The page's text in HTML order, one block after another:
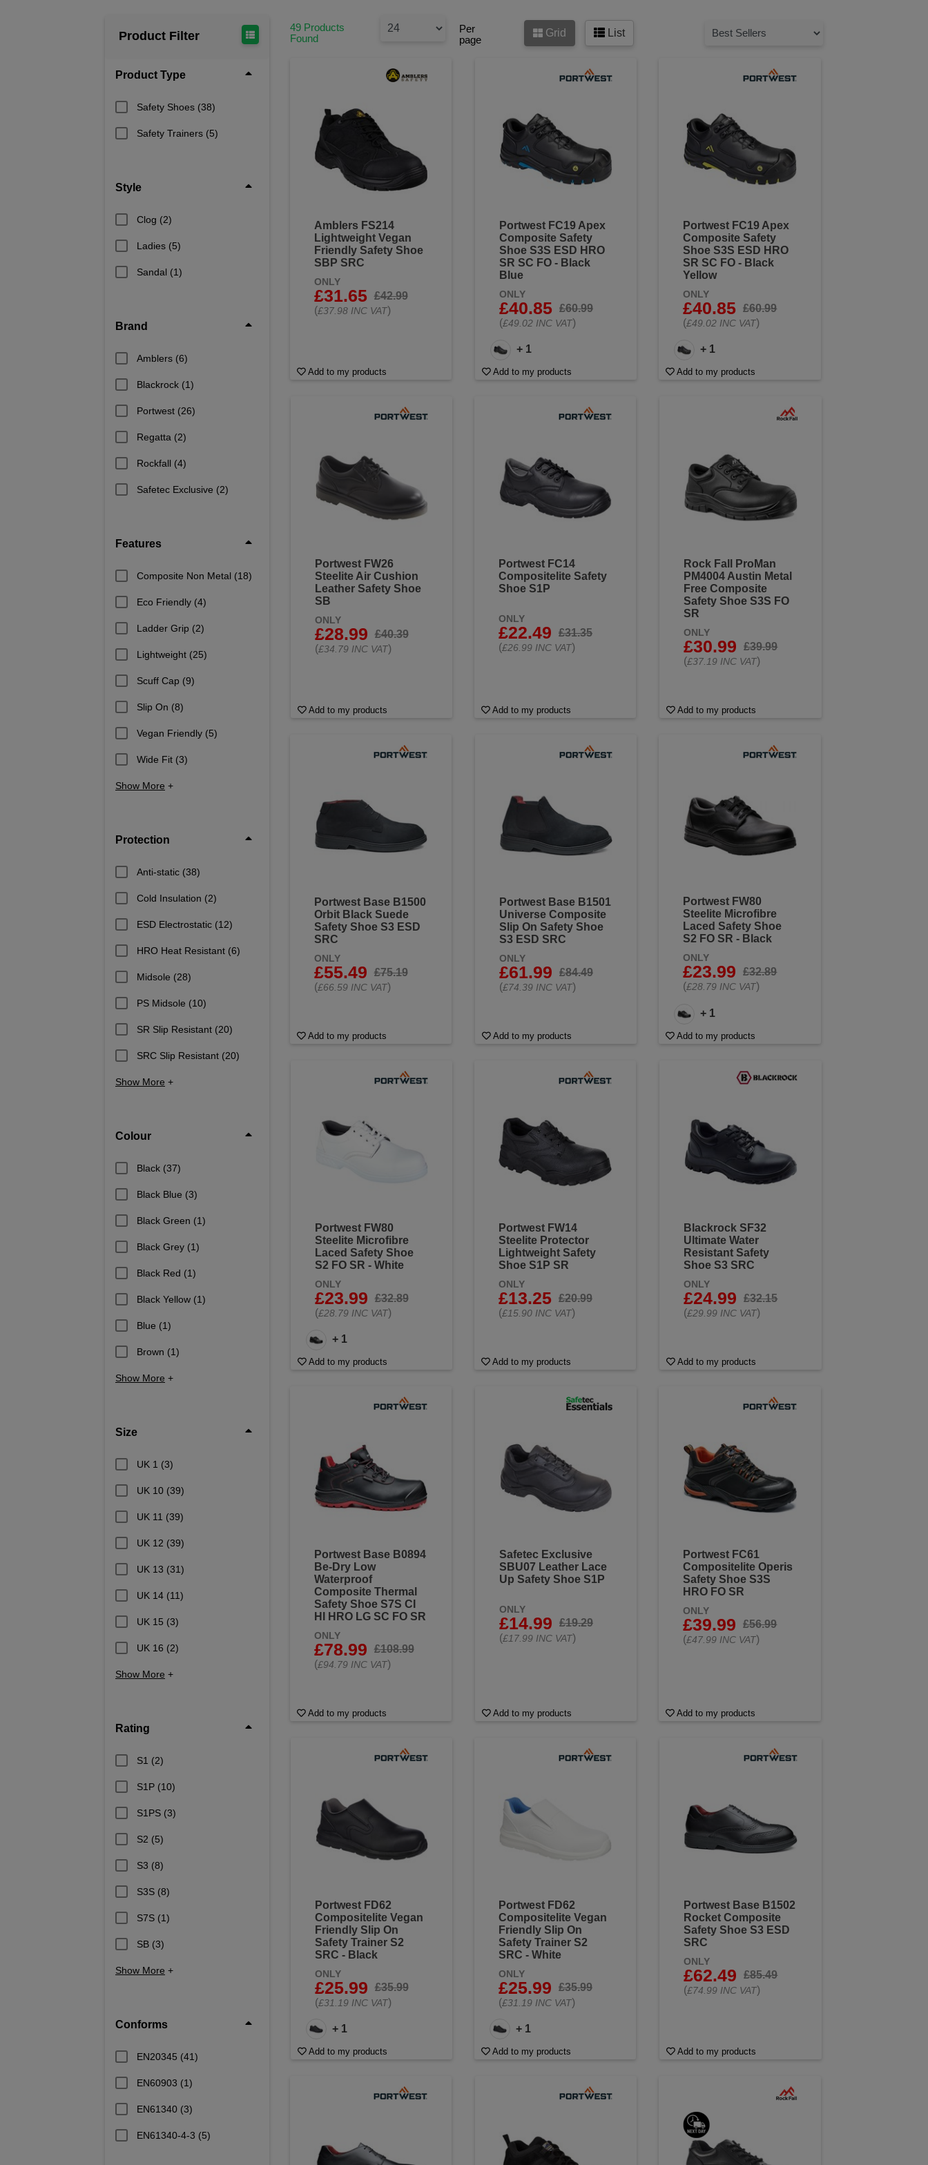
Product Filter
Product Type
Safety Shoes (38)
Safety Trainers (5)
Style
Clog (2)
Ladies (5)
Sandal (1)
Brand
Amblers (6)
Blackrock (1)
Portwest (26)
Regatta (2)
Rockfall (4)
Safetec Exclusive (2)
Features
Composite Non Metal (18)
Eco Friendly (4)
Ladder Grip (2)
Lightweight (25)
Scuff Cap (9)
Slip On (8)
Vegan Friendly (5)
Wide Fit (3)
Show More +
Protection
Anti-static (38)
Cold Insulation (2)
ESD Electrostatic (12)
HRO Heat Resistant (6)
Midsole (28)
PS Midsole (10)
SR Slip Resistant (20)
SRC Slip Resistant (20)
Show More +
Colour
Black (37)
Black Blue (3)
Black Green (1)
Black Grey (1)
Black Red (1)
Black Yellow (1)
Blue (1)
Brown (1)
Show More +
Size
UK 1 (3)
UK 10 (39)
UK 11 (39)
UK 12 (39)
UK 13 (31)
UK 14 (11)
UK 15 (3)
UK 16 (2)
Show More +
Rating
S1 (2)
S1P (10)
S1PS (3)
S2 (5)
S3 (8)
S3S (8)
S7S (1)
SB (3)
Show More +
Conforms
EN20345 (41)
EN60903 (1)
EN61340 (3)
EN61340-4-3 (5)
49 Products
Found
Per
page
Grid List
Amblers FS214
Lightweight Vegan
Friendly Safety Shoe
SBP SRC
ONLY
£31.65
£42.99
(£37.98 INC VAT)
Add to my products
Portwest FC19 Apex
Composite Safety
Shoe S3S ESD HRO
SR SC FO - Black
Blue
ONLY
£40.85
£60.99
(£49.02 INC VAT)
+ 1
Add to my products
Portwest FC19 Apex
Composite Safety
Shoe S3S ESD HRO
SR SC FO - Black
Yellow
ONLY
£40.85
£60.99
(£49.02 INC VAT)
+ 1
Add to my products
Portwest FW26
Steelite Air Cushion
Leather Safety Shoe
SB
ONLY
£28.99
£40.39
(£34.79 INC VAT)
Add to my products
Portwest FC14
Compositelite Safety
Shoe S1P
ONLY
£22.49
£31.35
(£26.99 INC VAT)
Add to my products
Rock Fall ProMan
PM4004 Austin Metal
Free Composite
Safety Shoe S3S FO
SR
ONLY
£30.99
£39.99
(£37.19 INC VAT)
Add to my products
Portwest Base B1500
Orbit Black Suede
Safety Shoe S3 ESD
SRC
ONLY
£55.49
£75.19
(£66.59 INC VAT)
Add to my products
Portwest Base B1501
Universe Composite
Slip On Safety Shoe
S3 ESD SRC
ONLY
£61.99
£84.49
(£74.39 INC VAT)
Add to my products
Portwest FW80
Steelite Microfibre
Laced Safety Shoe
S2 FO SR - Black
ONLY
£23.99
£32.89
(£28.79 INC VAT)
+ 1
Add to my products
Portwest FW80
Steelite Microfibre
Laced Safety Shoe
S2 FO SR - White
ONLY
£23.99
£32.89
(£28.79 INC VAT)
+ 1
Add to my products
Portwest FW14
Steelite Protector
Lightweight Safety
Shoe S1P SR
ONLY
£13.25
£20.99
(£15.90 INC VAT)
Add to my products
Blackrock SF32
Ultimate Water
Resistant Safety
Shoe S3 SRC
ONLY
£24.99
£32.15
(£29.99 INC VAT)
Add to my products
Portwest Base B0894
Be-Dry Low
Waterproof
Composite Thermal
Safety Shoe S7S CI
HI HRO LG SC FO SR
ONLY
£78.99
£108.99
(£94.79 INC VAT)
Add to my products
Safetec Exclusive
SBU07 Leather Lace
Up Safety Shoe S1P
ONLY
£14.99
£19.29
(£17.99 INC VAT)
Add to my products
Portwest FC61
Compositelite Operis
Safety Shoe S3S
HRO FO SR
ONLY
£39.99
£56.99
(£47.99 INC VAT)
Add to my products
Portwest FD62
Compositelite Vegan
Friendly Slip On
Safety Trainer S2
SRC - Black
ONLY
£25.99
£35.99
(£31.19 INC VAT)
+ 1
Add to my products
Portwest FD62
Compositelite Vegan
Friendly Slip On
Safety Trainer S2
SRC - White
ONLY
£25.99
£35.99
(£31.19 INC VAT)
+ 1
Add to my products
Portwest Base B1502
Rocket Composite
Safety Shoe S3 ESD
SRC
ONLY
£62.49
£85.49
(£74.99 INC VAT)
Add to my products